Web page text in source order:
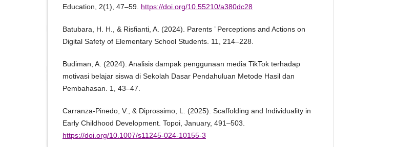
Education, 2(1), 47–59. https://doi.org/10.55210/a380dc28
Batubara, H. H., & Risfianti, A. (2024). Parents ’ Perceptions and Actions on
Digital Safety of Elementary School Students. 11, 214–228.
Budiman, A. (2024). Analisis dampak penggunaan media TikTok terhadap
motivasi belajar siswa di Sekolah Dasar Pendahuluan Metode Hasil dan
Pembahasan. 1, 43–47.
Carranza-Pinedo, V., & Diprossimo, L. (2025). Scaffolding and Individuality in
Early Childhood Development. Topoi, January, 491–503.
https://doi.org/10.1007/s11245-024-10155-3